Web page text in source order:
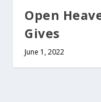
Open
Gives
June 1, 2022